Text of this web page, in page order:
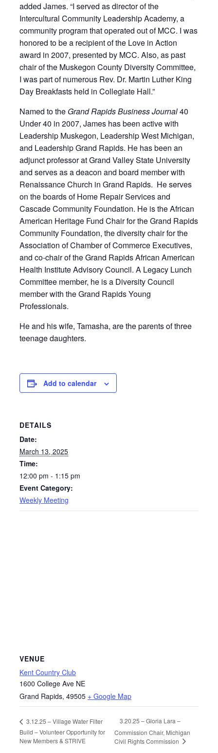
added James. “I served as director of the
Intercultural Community Leadership Academy, a
community program that operated out of MCC. I was
honored to be a recipient of the Love in Action
award in 2007, presented by MCC. Also, as past
chair of the Muskegon County Diversity Committee,
I was part of numerous Rev. Dr. Martin Luther King
Day Breakfasts held in Collegiate Hall.”
Named to the Grand Rapids Business Journal40
Under 40 in 2007, James has been active with
Leadership Muskegon, Leadership West Michigan,
and Leadership Grand Rapids. He has been an
adjunct professor at Grand Valley State University
and serves as a deacon and board member with
Renaissance Church in Grand Rapids. He serves
on the boards of Home Repair Services and
Cascade Community Foundation. He is the African
American Heritage Fund Chair for the Grand Rapids
Community Foundation, the diversity chair for the
Association of Chamber of Commerce Executives,
and co-chair of the Grand Rapids African American
Health Institute Advisory Council. A Legacy Lunch
Committee member, he is a Diversity Council
member with the Grand Rapids Young
Professionals.
He and his wife, Tamasha, are the parents of three
teenage daughters.
Add to calendar
DETAILS
Date:
March 13, 2025
Time:
12:00 pm - 1:15 pm
Event Category:
Weekly Meeting
VENUE
Kent Country Club
1600 College Ave NE
Grand Rapids, 49505 + Google Map
3.12.25 – Village Water Filter
Build – Volunteer Opportunity for
New Members & STRIVE
3.20.25 – Gloria Lara –
Commission Chair, Michigan
Civil Rights Commission